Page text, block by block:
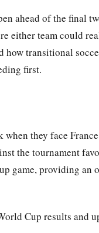
ahead of the final
either team could
transitional
first.
they face
the tournament
game, providing
Cup results and